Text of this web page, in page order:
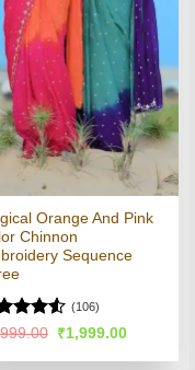
Orange And Pink
Chinnon
Sequence
4.51
(106)
Original
was:
₹1,999.00Current
is: